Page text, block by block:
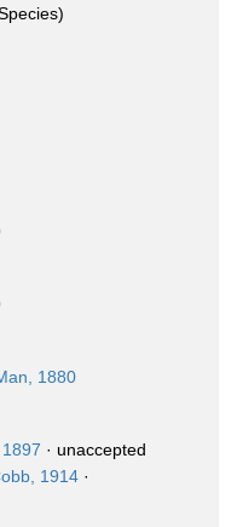
1880
· unaccepted
1914 ·